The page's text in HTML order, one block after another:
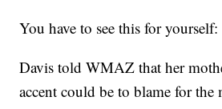
You have to see this for yourself:
Davis told WMAZ that her
accent could be to blame for the